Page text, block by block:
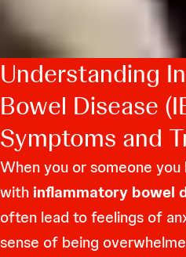
Understanding
Bowel Disease
Symptoms and
When you or someone
withinflammatory bowel
often lead to feelings of
sense of being